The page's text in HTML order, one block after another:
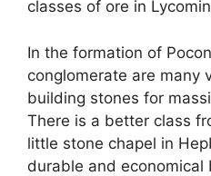
classes of ore in
In the formation of
conglomerate are many
building stones for
There is a better class
little stone chapel in
durable and